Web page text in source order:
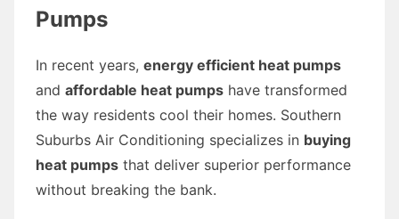
Pumps
In recent years, energy efficient heat pumps
and affordable heat pumps have transformed
the way residents cool their homes. Southern
Suburbs Air Conditioning specializes in buying
heat pumps that deliver superior performance
without breaking the bank.